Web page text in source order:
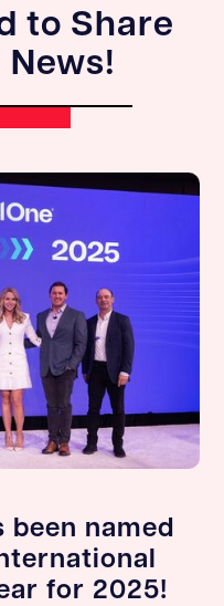
to Share
News!
been named
for 2025!